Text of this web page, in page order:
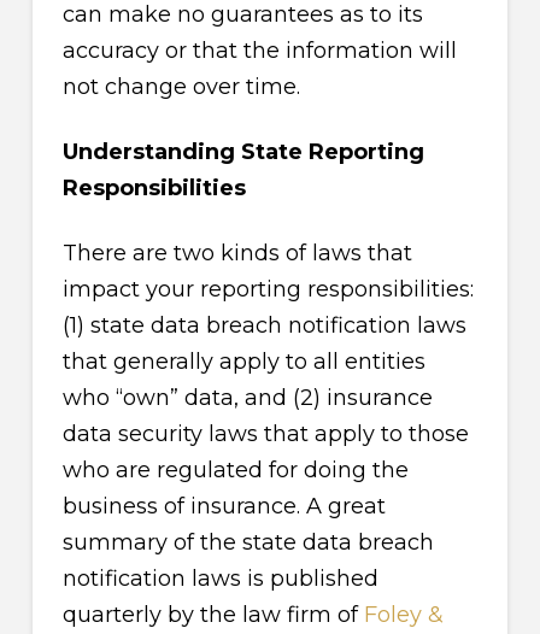
can make no guarantees as to its
accuracy or that the information will
not change over time.
Understanding State Reporting
Responsibilities
There are two kinds of laws that
impact your reporting responsibilities:
(1) state data breach notification laws
that generally apply to all entities
who “own” data, and (2) insurance
data security laws that apply to those
who are regulated for doing the
business of insurance. A great
summary of the state data breach
notification laws is published
quarterly by the law firm of Foley &